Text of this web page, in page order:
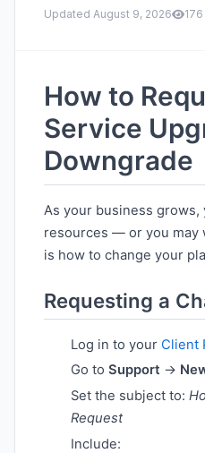
Updated August 9, 2026 176
How to
Service
Downgrade
As your business grows,
resources — or you may
is how to change your
Requesting a
Log in to your Client
Go to Support →
Set the subject to:
Request
Include: